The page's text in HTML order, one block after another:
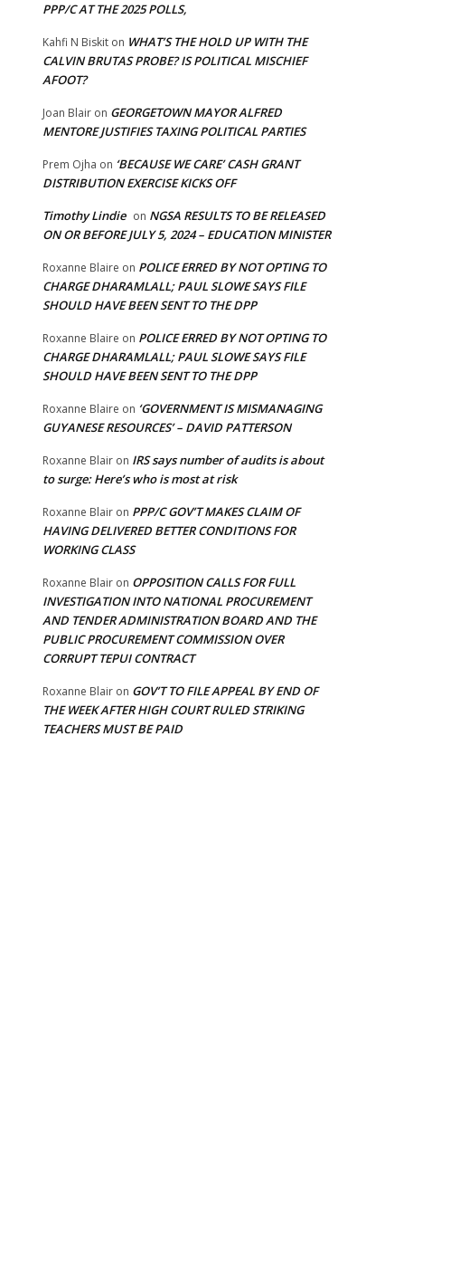
PPP/C AT THE 2025 POLLS,
Kahfi N Biskit on WHAT’S THE HOLD UP WITH THE
CALVIN BRUTAS PROBE? IS POLITICAL MISCHIEF
AFOOT?
Joan Blair on GEORGETOWN MAYOR ALFRED
MENTORE JUSTIFIES TAXING POLITICAL PARTIES
Prem Ojha on ‘BECAUSE WE CARE’ CASH GRANT
DISTRIBUTION EXERCISE KICKS OFF
Timothy Lindie on NGSA RESULTS TO BE RELEASED
ON OR BEFORE JULY 5, 2024 – EDUCATION MINISTER
Roxanne Blaire on POLICE ERRED BY NOT OPTING TO
CHARGE DHARAMLALL; PAUL SLOWE SAYS FILE
SHOULD HAVE BEEN SENT TO THE DPP
Roxanne Blaire on POLICE ERRED BY NOT OPTING TO
CHARGE DHARAMLALL; PAUL SLOWE SAYS FILE
SHOULD HAVE BEEN SENT TO THE DPP
Roxanne Blaire on ‘GOVERNMENT IS MISMANAGING
GUYANESE RESOURCES’ – DAVID PATTERSON
Roxanne Blair on IRS says number of audits is about
to surge: Here’s who is most at risk
Roxanne Blair on PPP/C GOV’T MAKES CLAIM OF
HAVING DELIVERED BETTER CONDITIONS FOR
WORKING CLASS
Roxanne Blair on OPPOSITION CALLS FOR FULL
INVESTIGATION INTO NATIONAL PROCUREMENT
AND TENDER ADMINISTRATION BOARD AND THE
PUBLIC PROCUREMENT COMMISSION OVER
CORRUPT TEPUI CONTRACT
Roxanne Blair on GOV’T TO FILE APPEAL BY END OF
THE WEEK AFTER HIGH COURT RULED STRIKING
TEACHERS MUST BE PAID